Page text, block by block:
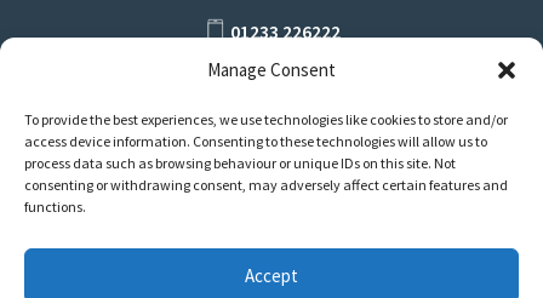
Manage Consent
To provide the best experiences, we use technologies like cookies to store and/or
access device information. Consenting to these technologies will allow us to
process data such as browsing behaviour or unique IDs on this site. Not
consenting or withdrawing consent, may adversely affect certain features and
functions.
Accept
01233 226222
support@internetbusinessschool.com